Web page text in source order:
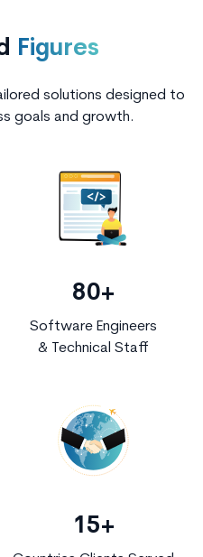
Figures
solutions designed to
goals and growth.
80+
Software Engineers
& Technical Staff
15+